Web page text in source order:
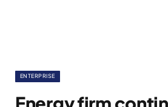
ENTERPRISE